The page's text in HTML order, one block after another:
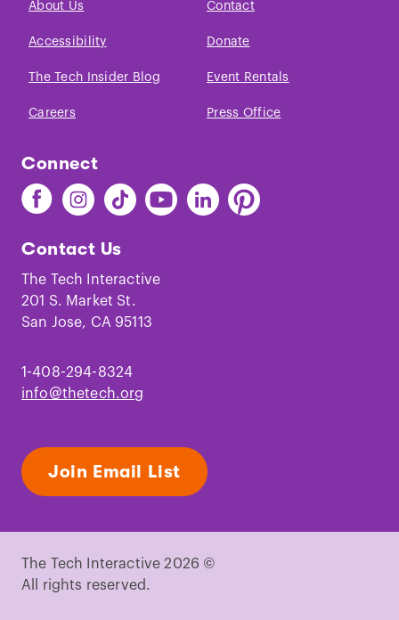
About Us Contact
Accessibility Donate
The Tech Insider Blog Event Rentals
Careers Press Office
Connect
Find
The
on
Facebook
Find
The
on
Instagram
Find
The
on
TikTok
Find
The
Youtube
Find
The
Find
The
Contact Us
The Tech Interactive
201 S. Market St.
San Jose, CA 95113
1-408-294-8324
info@thetech.org
Join Email List
The Tech Interactive 2026 ©
All rights reserved.